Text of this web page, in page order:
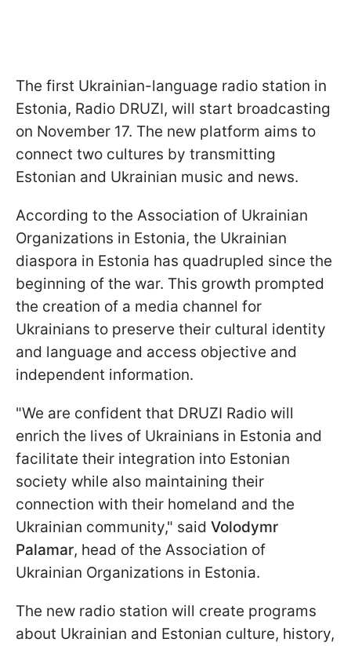
The first Ukrainian-language radio station in
Estonia, Radio DRUZI, will start broadcasting
on November 17. The new platform aims to
connect two cultures by transmitting
Estonian and Ukrainian music and news.
According to the Association of Ukrainian
Organizations in Estonia, the Ukrainian
diaspora in Estonia has quadrupled since the
beginning of the war. This growth prompted
the creation of a media channel for
Ukrainians to preserve their cultural identity
and language and access objective and
independent information.
"We are confident that DRUZI Radio will
enrich the lives of Ukrainians in Estonia and
facilitate their integration into Estonian
society while also maintaining their
connection with their homeland and the
Ukrainian community," said Volodymr
Palamar, head of the Association of
Ukrainian Organizations in Estonia.
The new radio station will create programs
about Ukrainian and Estonian culture, history,